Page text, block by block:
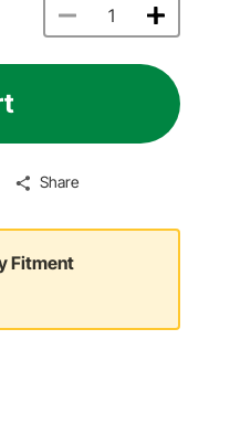
Share
Fitment